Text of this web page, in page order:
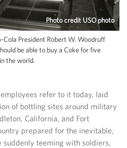
Photo credit USO photo
President Robert W. Woodruff
be able to buy a Coke for five
the world.
refer to it today, laid
of bottling sites around military
California, and Fort
prepared for the inevitable,
suddenly teeming with soldiers,